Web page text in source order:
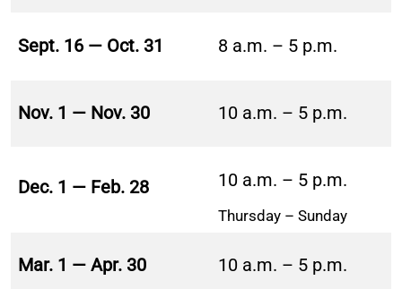
Sept. 16 — Oct. 31 8 a.m. – 5 p.m.
Nov. 1 — Nov. 30 10 a.m. – 5 p.m.
Dec. 1 — Feb. 28 10 a.m. – 5 p.m.
Thursday – Sunday
Mar. 1 — Apr. 30 10 a.m. – 5 p.m.